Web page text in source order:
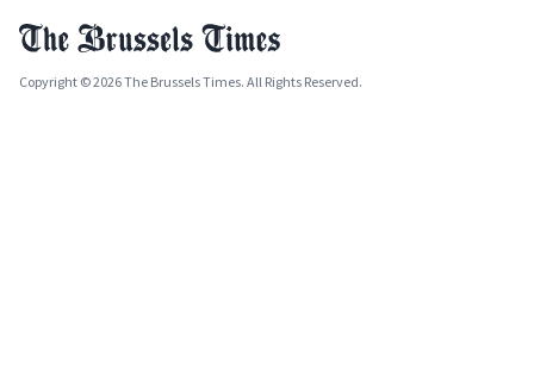
Copyright © 2026 The Brussels Times. All Rights Reserved.